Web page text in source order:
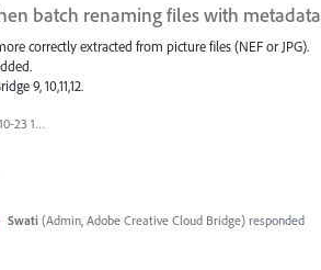
batch renaming files with metadata
correctly extracted from picture files (NEF or JPG).
9, 10,11,12.
Capture d’écran 2022-10-23 124150.png
Swati (Admin, Adobe Creative Cloud Bridge)responded